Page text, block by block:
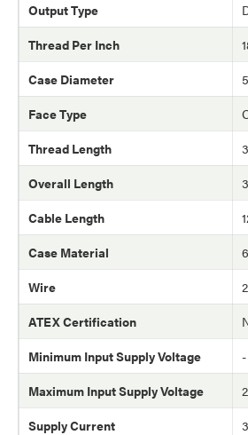
Output Type
Thread Per Inch
Case Diameter
Face Type
Thread Length
Overall Length
Cable Length
Case Material
Wire
ATEX Certification
Minimum Input Supply Voltage
-
Maximum Input Supply Voltage
Supply Current